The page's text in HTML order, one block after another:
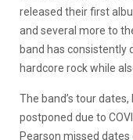
released their first
and several more to
band has consistently
hardcore rock while
The band’s tour
postponed due to
Pearson missed